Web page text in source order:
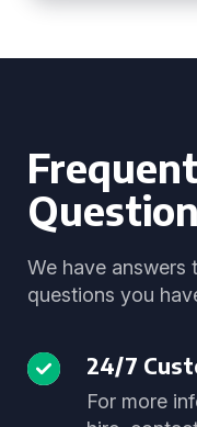
We have answers
questions you
24/7
For more